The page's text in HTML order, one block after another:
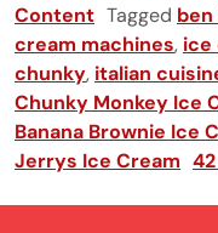
Content Tagged
cream machines, ice
chunky, italian
Chunky Monkey Ice
Banana Brownie Ice
Jerrys Ice Cream